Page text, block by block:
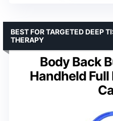
Body Back
Handheld
BEST FOR TARGETED DEEP
THERAPY